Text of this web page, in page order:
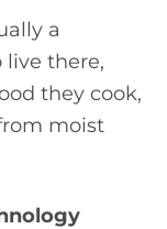
a
there,
they cook,
moist